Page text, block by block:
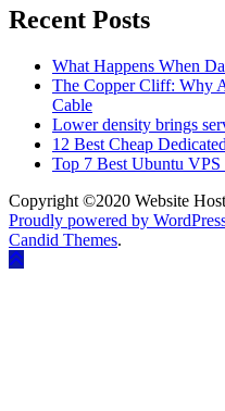
Recent Posts
What Happens When
The Copper Cliff: Why
Cable
Lower density brings
12 Best Cheap
Top 7 Best Ubuntu
Copyright ©2020 Website
Proudly powered by
Candid Themes.